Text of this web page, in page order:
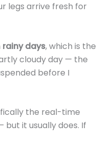
legs arrive fresh for
rainy days, which is the
cloudy day — the
before I
the real-time
but it usually does. If